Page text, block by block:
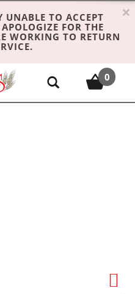
UNABLE TO ACCEPT
FOR THE
WORKING TO RETURN
×
0